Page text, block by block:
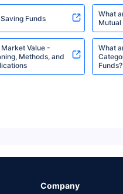
6.27%
Funds
What
Mutual
Market Value -
Methods, and
What
Funds?
Company